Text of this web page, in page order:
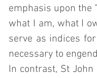
emphasis upon the
what I am, what I
serve as indices
necessary to
In contrast, St